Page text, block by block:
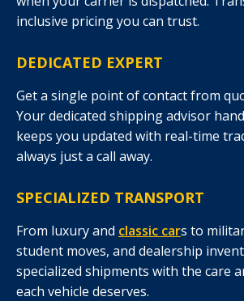
inclusive pricing you can trust.
DEDICATED EXPERT
Get a single point of contact from
Your dedicated shipping advisor
keeps you updated with real-time
always just a call away.
SPECIALIZED TRANSPORT
From luxury and classic cars to
student moves, and dealership
specialized shipments with the care
each vehicle deserves.